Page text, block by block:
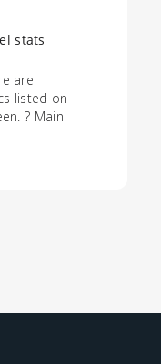
stats
are
listed on
? Main